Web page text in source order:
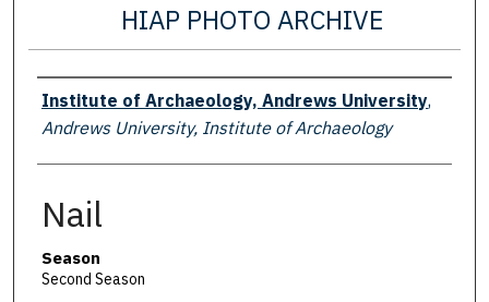
HIAP PHOTO ARCHIVE
Creator
Institute of Archaeology, Andrews University,
Andrews University, Institute of Archaeology
Nail
Season
Second Season